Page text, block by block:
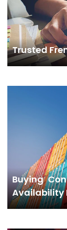
Trusted
Buying
Availability